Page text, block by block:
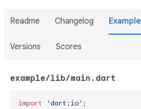
Readme Changelog Example
Versions Scores
example/lib/main.dart
import 'dart:io' ;